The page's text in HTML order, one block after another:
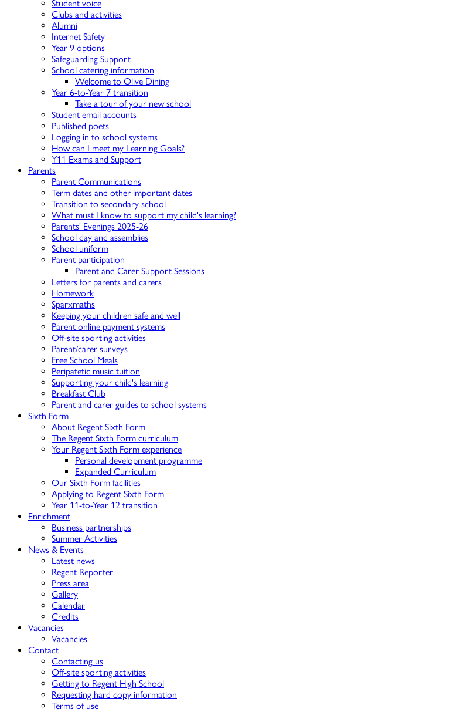
Student voice
Clubs and activities
Alumni
Internet Safety
Year 9 options
Safeguarding Support
School catering information
Welcome to Olive Dining
Year 6-to-Year 7 transition
Take a tour of your new school
Student email accounts
Published poets
Logging in to school systems
How can I meet my Learning Goals?
Y11 Exams and Support
Parents
Parent Communications
Term dates and other important dates
Transition to secondary school
What must I know to support my child's learning?
Parents' Evenings 2025-26
School day and assemblies
School uniform
Parent participation
Parent and Carer Support Sessions
Letters for parents and carers
Homework
Sparxmaths
Keeping your children safe and well
Parent online payment systems
Off-site sporting activities
Parent/carer surveys
Free School Meals
Peripatetic music tuition
Supporting your child's learning
Breakfast Club
Parent and carer guides to school systems
Sixth Form
About Regent Sixth Form
The Regent Sixth Form curriculum
Your Regent Sixth Form experience
Personal development programme
Expanded Curriculum
Our Sixth Form facilities
Applying to Regent Sixth Form
Year 11-to-Year 12 transition
Enrichment
Business partnerships
Summer Activities
News & Events
Latest news
Regent Reporter
Press area
Gallery
Calendar
Credits
Vacancies
Vacancies
Contact
Contacting us
Off-site sporting activities
Getting to Regent High School
Requesting hard copy information
Terms of use